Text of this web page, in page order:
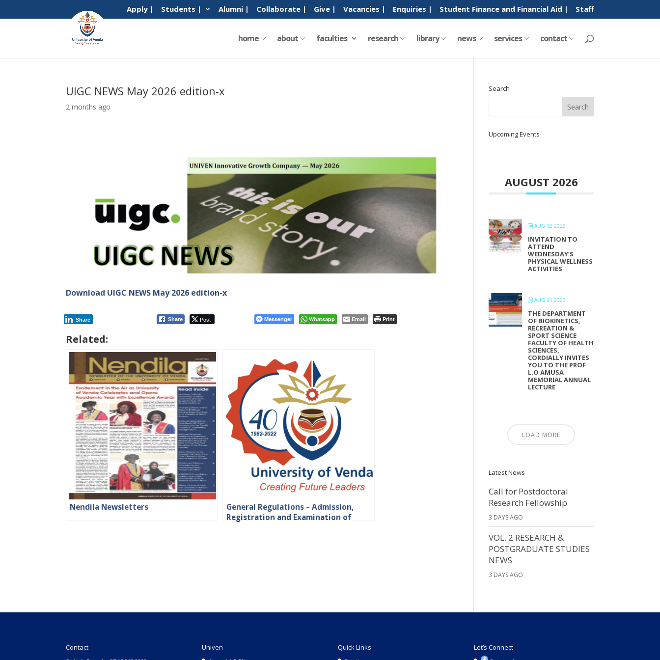
Apply | Students | Alumni | Collaborate | Give | Vacancies | Enquiries | Student Finance and Financial Aid | Staff
home about faculties research library news services contact
UIGC NEWS May 2026 edition-x
2 months ago
Download UIGC NEWS May 2026 edition-x
Share Post
Share Messenger Whatsapp Email Print
Related:
Nendila Newsletters
General Regulations – Admission,
Registration and Examination of
Search
Upcoming Events
AUGUST 2026
AUG 12 2026
INVITATION TO
ATTEND
WEDNESDAY’S
PHYSICAL WELLNESS
ACTIVITIES
AUG 21 2026
THE DEPARTMENT
OF BIOKINETICS,
RECREATION &
SPORT SCIENCE
FACULTY OF HEALTH
SCIENCES,
CORDIALLY INVITES
YOU TO THE PROF
L.O AMUSA
MEMORIAL ANNUAL
LECTURE
LOAD MORE
Latest News
Call for Postdoctoral
Research Fellowship
3 DAYS AGO
VOL. 2 RESEARCH &
POSTGRADUATE STUDIES
NEWS
3 DAYS AGO
Contact Univen Quick Links Let’s Connect